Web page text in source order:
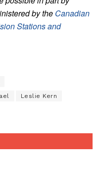
by the Canadian
Stations and
Leslie Kern